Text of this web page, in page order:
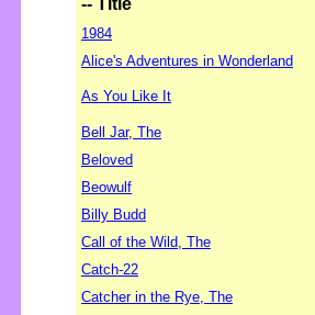
-- Title
1984
Alice's Adventures in Wonderland
As You Like It
Bell Jar, The
Beloved
Beowulf
Billy Budd
Call of the Wild, The
Catch-22
Catcher in the Rye, The